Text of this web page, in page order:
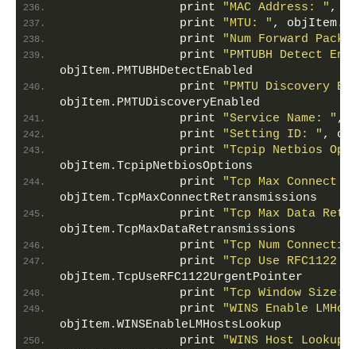
                print
"MAC Address: " ,
                print
"MTU: " ,
                print
"Num Forward
                print
"PMTUBH Detect
objItem.PMTUBHDetectEnabled
                print
"PMTU Discovery
objItem.PMTUDiscoveryEnabled
                print
"Service Name: " ,
                print
"Setting ID: " ,
                print
"Tcpip Netbios
objItem.TcpipNetbiosOptions
                print
"Tcp Max Connect
objItem.TcpMaxConnectRetransmissions
                print
"Tcp Max Data
objItem.TcpMaxDataRetransmissions
                print
"Tcp Num
                print
"Tcp Use
objItem.TcpUseRFC1122UrgentPointer
                print
"Tcp Window Size:
                print
"WINS Enable
objItem.WINSEnableLMHostsLookup
                print
"WINS Host